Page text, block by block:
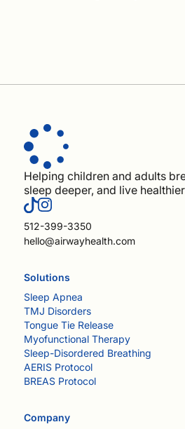
Helping children and adults
sleep deeper, and live
512-399-3350
hello@airwayhealth.com
Solutions
Sleep Apnea
TMJ Disorders
Tongue Tie Release
Myofunctional Therapy
Sleep-Disordered Breathing
AERIS Protocol
BREAS Protocol
Company